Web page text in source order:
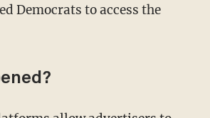
Democrats to access the